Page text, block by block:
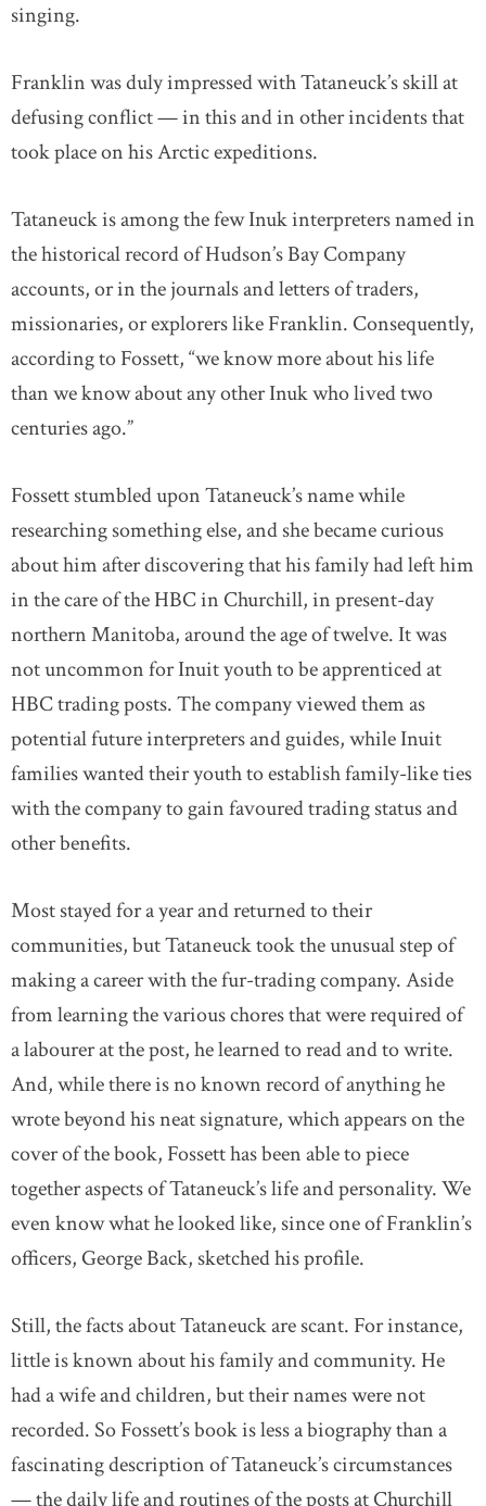
singing.
Franklin was duly impressed with Tataneuck’s skill at
defusing conflict — in this and in other incidents that
took place on his Arctic expeditions.
Tataneuck is among the few Inuk interpreters named in
the historical record of Hudson’s Bay Company
accounts, or in the journals and letters of traders,
missionaries, or explorers like Franklin. Consequently,
according to Fossett, “we know more about his life
than we know about any other Inuk who lived two
centuries ago.”
Fossett stumbled upon Tataneuck’s name while
researching something else, and she became curious
about him after discovering that his family had left him
in the care of the HBC in Churchill, in present-day
northern Manitoba, around the age of twelve. It was
not uncommon for Inuit youth to be apprenticed at
HBC trading posts. The company viewed them as
potential future interpreters and guides, while Inuit
families wanted their youth to establish family-like ties
with the company to gain favoured trading status and
other benefits.
Most stayed for a year and returned to their
communities, but Tataneuck took the unusual step of
making a career with the fur-trading company. Aside
from learning the various chores that were required of
a labourer at the post, he learned to read and to write.
And, while there is no known record of anything he
wrote beyond his neat signature, which appears on the
cover of the book, Fossett has been able to piece
together aspects of Tataneuck’s life and personality. We
even know what he looked like, since one of Franklin’s
officers, George Back, sketched his profile.
Still, the facts about Tataneuck are scant. For instance,
little is known about his family and community. He
had a wife and children, but their names were not
recorded. So Fossett’s book is less a biography than a
fascinating description of Tataneuck’s circumstances
— the daily life and routines of the posts at Churchill